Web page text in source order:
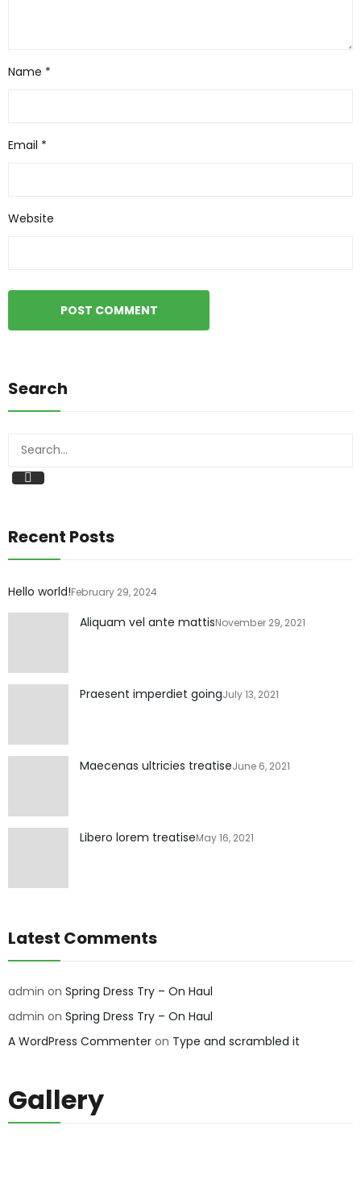
Name *
Email *
Website
Search
Recent Posts
Hello world!February 29, 2024
Aliquam vel ante mattisNovember 29, 2021
Praesent imperdiet goingJuly 13, 2021
Maecenas ultricies treatiseJune 6, 2021
Libero lorem treatiseMay 16, 2021
Latest Comments
admin on Spring Dress Try – On Haul
admin on Spring Dress Try – On Haul
A WordPress Commenter on Type and scrambled it
Gallery